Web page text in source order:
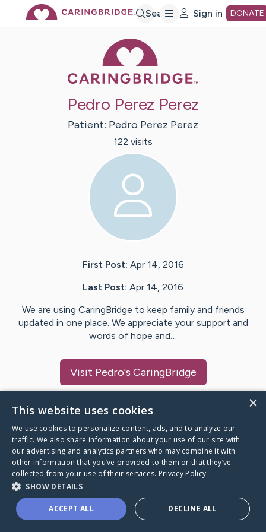
Search Sign in DONATE
Pedro Perez Perez
Patient: Pedro Perez Perez
122 visits
First Post: Apr 14, 2016
Last Post: Apr 14, 2016
We are using CaringBridge to keep family and friends
updated in one place. We appreciate your support and
words of hope and…
Visit Pedro's CaringBridge
Caring Bridge dot org
A world where no one goes
through a health journey alone.
×
This website uses cookies
We use cookies to personalize content, ads, and to analyze our
traffic. We also share information about your use of our site with
our advertising and analytics partners who may combine it with
other information that you’ve provided to them or that they’ve
collected from your use of their services. Privacy Policy
SHOW DETAILS
ACCEPT ALL DECLINE ALL